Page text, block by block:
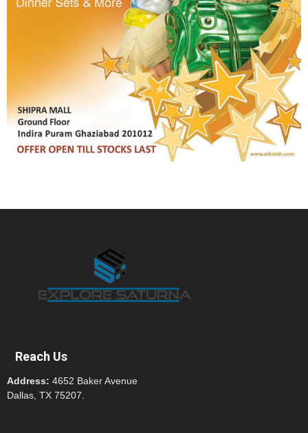
Reach Us
Address: 4652 Baker Avenue
Dallas, TX 75207.